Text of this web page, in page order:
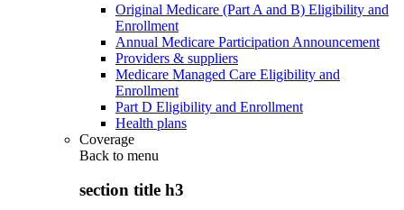
Original Medicare (Part A and B) Eligibility and
Enrollment
Annual Medicare Participation Announcement
Providers & suppliers
Medicare Managed Care Eligibility and
Enrollment
Part D Eligibility and Enrollment
Health plans
Coverage
Back to menu
section title h3